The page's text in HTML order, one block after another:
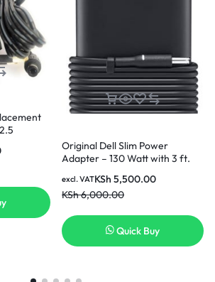
Original Dell Slim Power
Adapter – 130 Watt with 3 ft.
19.5V 6.67A 4.5 X 3.0 130W
KSh 5,500.00
KSh6,000.00
excl. VAT
Quick Buy